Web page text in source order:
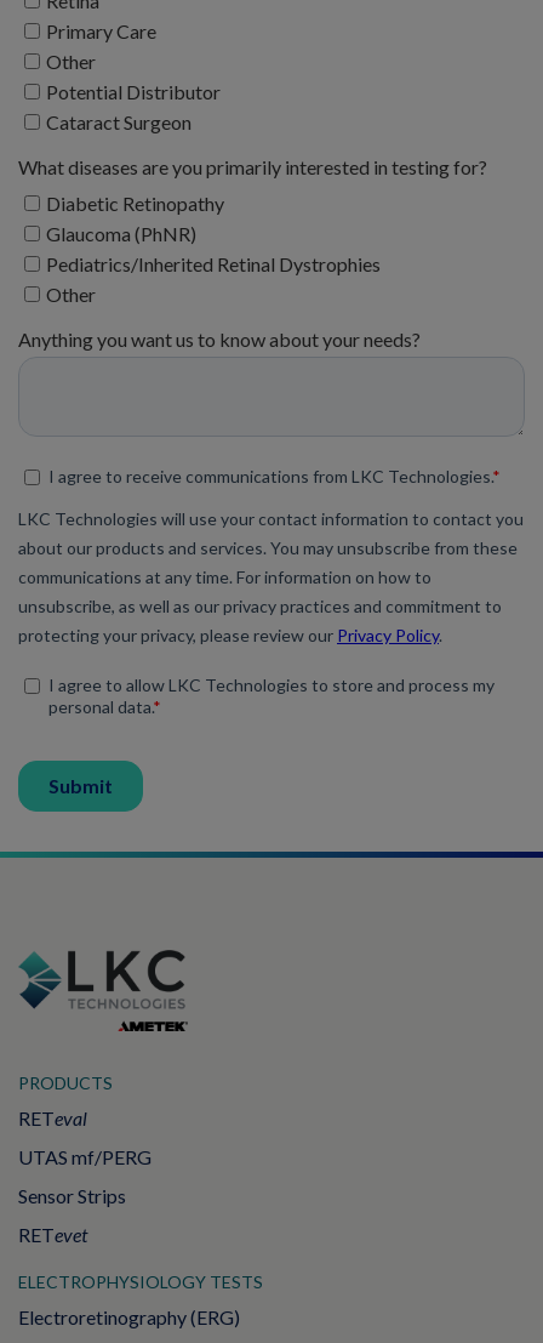
PRODUCTS
RETeval
UTAS mf/PERG
Sensor Strips
RETevet
ELECTROPHYSIOLOGY TESTS
Electroretinography (ERG)